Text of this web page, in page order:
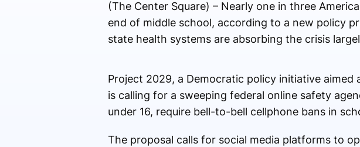
(The Center Square) – Nearly one in three
end of middle school, according to a new policy
state health systems are absorbing the crisis
Project 2029, a Democratic policy initiative
is calling for a sweeping federal online safety
under 16, require bell-to-bell cellphone bans in
The proposal calls for social media platforms to